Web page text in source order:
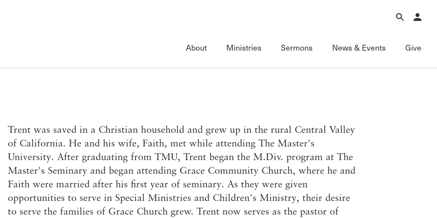
International Ministries
Sign innow.
Create an account
About
Holy
History of Grace
Leadership
John MacArthur
Visiting Our Campus
What We Teach
The Gospel
Doctrinal Statement
Distinctives
Serving
Sunday Fellowships
Bible Studies
Contact Information
Newsletter
Ministries
The Master’s Academy International
Short-Term Ministries
Local Outreach
Grace Advance
Member Services
Membership
Serving
Counseling
Grace Books
Grace Curriculum
Grace Education
Grace Evangelism
Grace Equip
Grace Media
Grace to You
The Master’s Seminary
Sermons
Sunday Seminars
Shepherds Conference 2026
EWG 2025–2026 Season
That You May Know
Puritan Conference
All Sermons
Livestream
Podcasts
Series
Topics
Videos
FAQ
News & Events
life is to
Recent News
Event Calendar
Sunday Bulletin
Newsletter
Give
Trent was saved in a Christian household and grew up in the rural Central Valley
of California. He and his wife, Faith, met while attending The Master's
University. After graduating from TMU, Trent began the M.Div. program at The
Master's Seminary and began attending Grace Community Church, where he and
Faith were married after his first year of seminary. As they were given
opportunities to serve in Special Ministries and Children's Ministry, their desire
to serve the families of Grace Church grew. Trent now serves as the pastor of